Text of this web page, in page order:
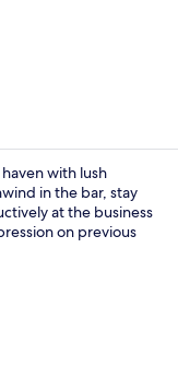
with lush
in the bar, stay
at the business
on previous